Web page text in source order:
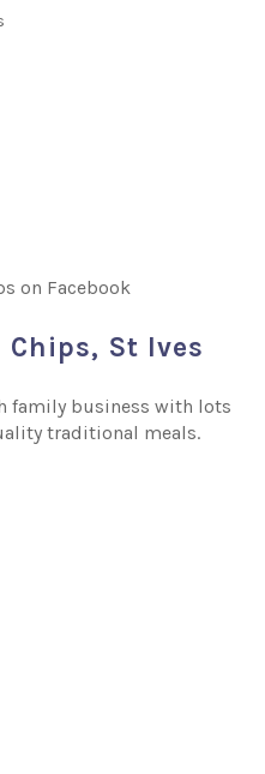
on Facebook
St Ives
family business with lots
traditional meals.